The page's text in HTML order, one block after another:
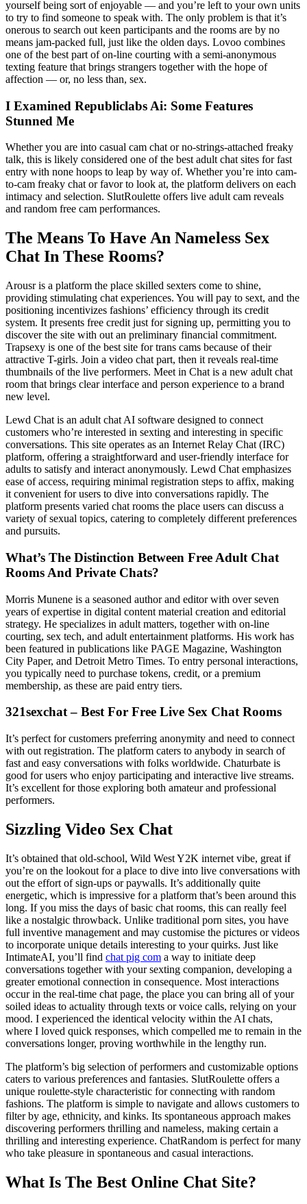
yourself being sort of enjoyable — and you’re left to your own units
to try to find someone to speak with. The only problem is that it’s
onerous to search out keen participants and the rooms are by no
means jam-packed full, just like the olden days. Lovoo combines
one of the best part of on-line courting with a semi-anonymous
texting feature that brings strangers together with the hope of
affection — or, no less than, sex.
I Examined Republiclabs Ai: Some Features
Stunned Me
Whether you are into casual cam chat or no-strings-attached freaky
talk, this is likely considered one of the best adult chat sites for fast
entry with none hoops to leap by way of. Whether you’re into cam-
to-cam freaky chat or favor to look at, the platform delivers on each
intimacy and selection. SlutRoulette offers live adult cam reveals
and random free cam performances.
The Means To Have An Nameless Sex
Chat In These Rooms?
Arousr is a platform the place skilled sexters come to shine,
providing stimulating chat experiences. You will pay to sext, and the
positioning incentivizes fashions’ efficiency through its credit
system. It presents free credit just for signing up, permitting you to
discover the site with out an preliminary financial commitment.
Trapsexy is one of the best site for trans cams because of their
attractive T-girls. Join a video chat part, then it reveals real-time
thumbnails of the live performers. Meet in Chat is a new adult chat
room that brings clear interface and person experience to a brand
new level.
Lewd Chat is an adult chat AI software designed to connect
customers who’re interested in sexting and interesting in specific
conversations. This site operates as an Internet Relay Chat (IRC)
platform, offering a straightforward and user-friendly interface for
adults to satisfy and interact anonymously. Lewd Chat emphasizes
ease of access, requiring minimal registration steps to affix, making
it convenient for users to dive into conversations rapidly. The
platform presents varied chat rooms the place users can discuss a
variety of sexual topics, catering to completely different preferences
and pursuits.
What’s The Distinction Between Free Adult Chat
Rooms And Private Chats?
Morris Munene is a seasoned author and editor with over seven
years of expertise in digital content material creation and editorial
strategy. He specializes in adult matters, together with on-line
courting, sex tech, and adult entertainment platforms. His work has
been featured in publications like PAGE Magazine, Washington
City Paper, and Detroit Metro Times. To entry personal interactions,
you typically need to purchase tokens, credit, or a premium
membership, as these are paid entry tiers.
321sexchat – Best For Free Live Sex Chat Rooms
It’s perfect for customers preferring anonymity and need to connect
with out registration. The platform caters to anybody in search of
fast and easy conversations with folks worldwide. Chaturbate is
good for users who enjoy participating and interactive live streams.
It’s excellent for those exploring both amateur and professional
performers.
Sizzling Video Sex Chat
It’s obtained that old-school, Wild West Y2K internet vibe, great if
you’re on the lookout for a place to dive into live conversations with
out the effort of sign-ups or paywalls. It’s additionally quite
energetic, which is impressive for a platform that’s been around this
long. If you miss the days of basic chat rooms, this can really feel
like a nostalgic throwback. Unlike traditional porn sites, you have
full inventive management and may customise the pictures or videos
to incorporate unique details interesting to your quirks. Just like
IntimateAI, you’ll find chat pig com a way to initiate deep
conversations together with your sexting companion, developing a
greater emotional connection in consequence. Most interactions
occur in the real-time chat page, the place you can bring all of your
soiled ideas to actuality through texts or voice calls, relying on your
mood. I experienced the identical velocity within the AI chats,
where I loved quick responses, which compelled me to remain in the
conversations longer, proving worthwhile in the lengthy run.
The platform’s big selection of performers and customizable options
caters to various preferences and fantasies. SlutRoulette offers a
unique roulette-style characteristic for connecting with random
fashions. The platform is simple to navigate and allows customers to
filter by age, ethnicity, and kinks. Its spontaneous approach makes
discovering performers thrilling and nameless, making certain a
thrilling and interesting experience. ChatRandom is perfect for many
who take pleasure in spontaneous and casual interactions.
What Is The Best Online Chat Site?